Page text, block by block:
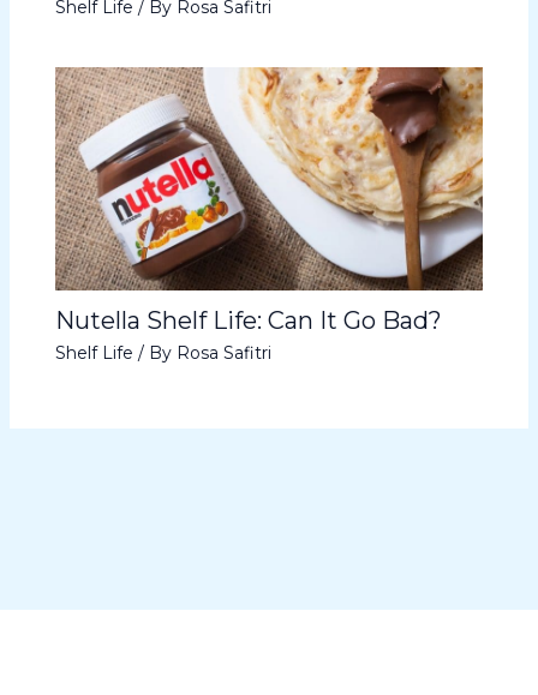
Shelf Life / By Rosa Safitri
Nutella Shelf Life: Can It Go Bad?
Shelf Life / By Rosa Safitri